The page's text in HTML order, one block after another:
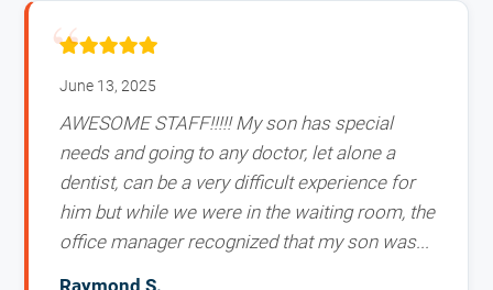
June 13, 2025
AWESOME STAFF!!!!! My son has special
needs and going to any doctor, let alone a
dentist, can be a very difficult experience for
him but while we were in the waiting room, the
office manager recognized that my son was...
Raymond S.